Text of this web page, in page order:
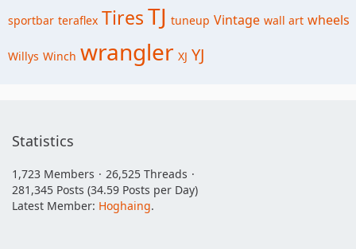
sportbar teraflex TiresTJ tuneup Vintage wall art wheels
Willys Winch wrangler XJ YJ
Statistics
1,723 Members
26,525 Threads
281,345 Posts (34.59 Posts per Day)
Latest Member: Hoghaing.